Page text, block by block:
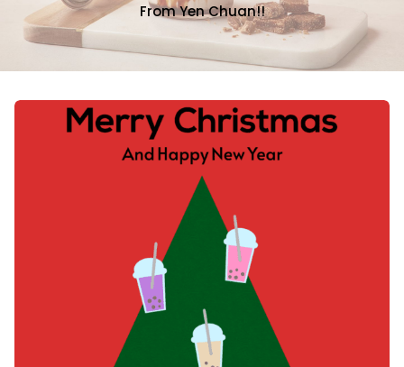
From Yen Chuan!!